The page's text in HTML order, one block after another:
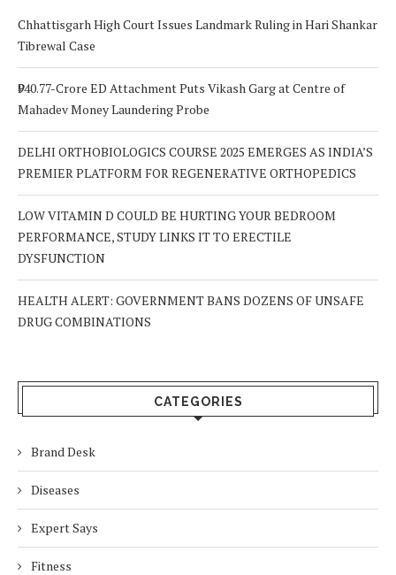
Chhattisgarh High Court Issues Landmark Ruling in Hari Shankar
Tibrewal Case
₹940.77-Crore ED Attachment Puts Vikash Garg at Centre of
Mahadev Money Laundering Probe
DELHI ORTHOBIOLOGICS COURSE 2025 EMERGES AS INDIA’S
PREMIER PLATFORM FOR REGENERATIVE ORTHOPEDICS
LOW VITAMIN D COULD BE HURTING YOUR BEDROOM
PERFORMANCE, STUDY LINKS IT TO ERECTILE
DYSFUNCTION
HEALTH ALERT: GOVERNMENT BANS DOZENS OF UNSAFE
DRUG COMBINATIONS
CATEGORIES
Brand Desk
Diseases
Expert Says
Fitness